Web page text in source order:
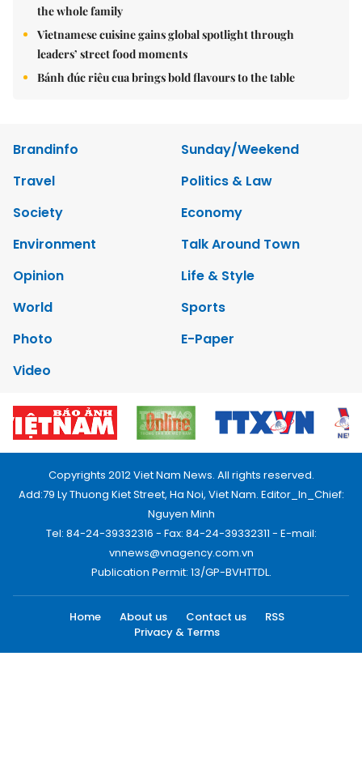
the whole family
Vietnamese cuisine gains global spotlight through
leaders’ street food moments
Bánh đúc riêu cua brings bold flavours to the table
Brandinfo
Sunday/Weekend
Travel
Politics & Law
Society
Economy
Environment
Talk Around Town
Opinion
Life & Style
World
Sports
Photo
E-Paper
Video
Copyrights 2012 Viet Nam News. All rights reserved.
Add:79 Ly Thuong Kiet Street, Ha Noi, Viet Nam. Editor_In_Chief:
Nguyen Minh
Tel: 84-24-39332316 - Fax: 84-24-39332311 - E-mail:
vnnews@vnagency.com.vn
Publication Permit: 13/GP-BVHTTDL.
Home About us Contact us
RSS
Privacy & Terms